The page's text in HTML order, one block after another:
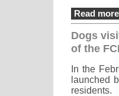
Read
Dogs
of the
In the
launched
residents.